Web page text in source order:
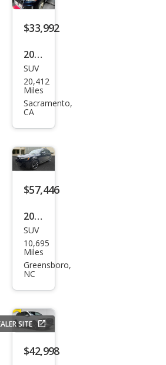
$33,992
2022
Audi
Q7
qua
miu
m
Plus
TFSI
SUV
20,412
Miles
Sacramento,
CA
$57,446
2026
Audi
Q7
qua
miu
m
Plus
SUV
10,695
Miles
Greensboro,
NC
SITE
$42,998